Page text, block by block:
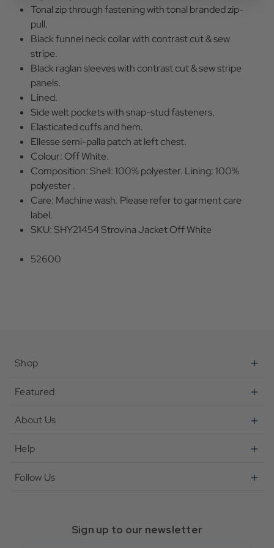
Tonal zip through fastening with tonal branded zip-
pull.
Black funnel neck collar with contrast cut & sew
stripe.
Black raglan sleeves with contrast cut & sew stripe
panels.
Lined.
Side welt pockets with snap-stud fasteners.
Elasticated cuffs and hem.
Ellesse semi-palla patch at left chest.
Colour: Off White.
Composition: Shell: 100% polyester. Lining: 100%
polyester .
Care: Machine wash. Please refer to garment care
label.
SKU: SHY21454 Strovina Jacket Off White
52600
Shop
Featured
About Us
Help
Follow Us
Sign up to our newsletter